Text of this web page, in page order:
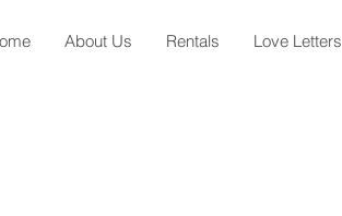
About Us Rentals Love Letters